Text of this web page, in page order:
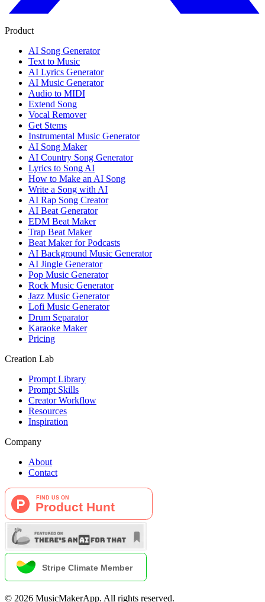
Product
AI Song Generator
Text to Music
AI Lyrics Generator
AI Music Generator
Audio to MIDI
Extend Song
Vocal Remover
Get Stems
Instrumental Music Generator
AI Song Maker
AI Country Song Generator
Lyrics to Song AI
How to Make an AI Song
Write a Song with AI
AI Rap Song Creator
AI Beat Generator
EDM Beat Maker
Trap Beat Maker
Beat Maker for Podcasts
AI Background Music Generator
AI Jingle Generator
Pop Music Generator
Rock Music Generator
Jazz Music Generator
Lofi Music Generator
Drum Separator
Karaoke Maker
Pricing
Creation Lab
Prompt Library
Prompt Skills
Creator Workflow
Resources
Inspiration
Company
About
Contact
© 2026 MusicMakerApp. All rights reserved.